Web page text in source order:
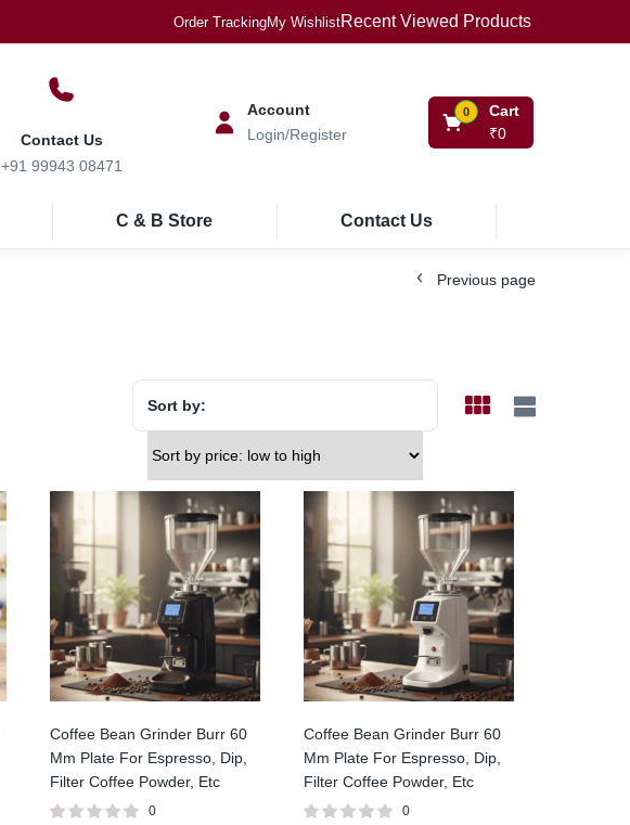
Order TrackingMy WishlistRecent Viewed Products
Contact Us
+91 99943 08471
Account
Login/Register
Cart
0
₹0
C & B Store Contact Us
Previous page
Sort by:
Coffee Bean Grinder Burr 60
Mm Plate For Espresso, Dip,
Filter Coffee Powder, Etc
0
Coffee Bean Grinder Burr 60
Mm Plate For Espresso, Dip,
Filter Coffee Powder, Etc
0